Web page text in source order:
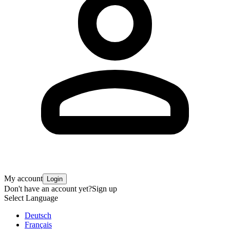
My account Login
Don't have an account yet?Sign up
Select Language
Deutsch
Français